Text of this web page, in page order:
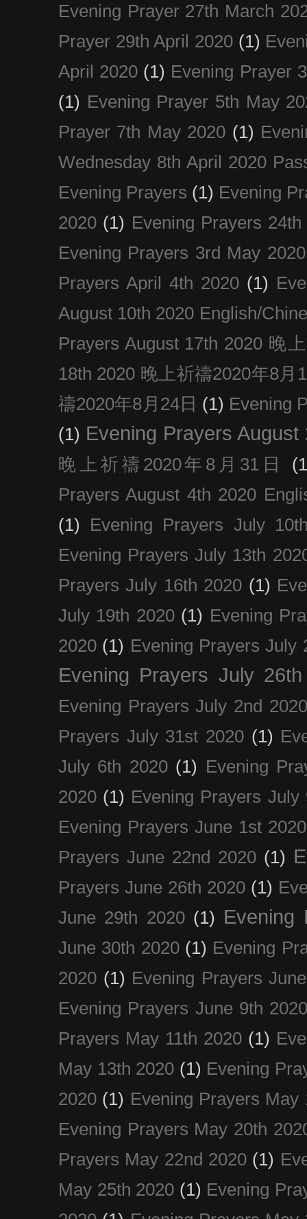
Evening Prayer 27th March
Prayer 29th April 2020 (1)
April 2020 (1) Evening Prayer
(1) Evening Prayer 5th May
Prayer 7th May 2020 (1)
Wednesday 8th April 2020
Evening Prayers (1) Evening
2020 (1) Evening Prayers
Evening Prayers 3rd May 2020
Prayers April 4th 2020 (1)
August 10th 2020 English/
Prayers August 17th 2020 晚
18th 2020 晚上祈禱2020年8月
禱2020年8月24日 (1) Evening
(1) Evening Prayers August
晚上祈禱2020年8月31日
Prayers August 4th 2020
(1)
Evening Prayers July
Evening Prayers July 13th
Prayers July 16th 2020 (1)
July 19th 2020 (1) Evening
2020 (1) Evening Prayers July
Evening Prayers July
Evening Prayers July 2nd 2020
Prayers July 31st 2020 (1)
July 6th 2020 (1) Evening
2020 (1) Evening Prayers July
Evening Prayers June 1st 2020
Prayers June 22nd 2020 (1)
Prayers June 26th 2020 (1)
June 29th 2020 (1) Evening
June 30th 2020 (1) Evening
2020 (1) Evening Prayers
Evening Prayers June 9th
Prayers May 11th 2020 (1)
May 13th 2020 (1) Evening
2020 (1) Evening Prayers May
Evening Prayers May 20th
Prayers May 22nd 2020 (1)
May 25th 2020 (1) Evening